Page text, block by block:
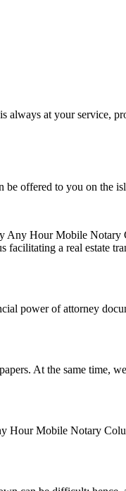
always at your service,
offered to you on the
Any Hour Mobile
facilitating a real estate
power of attorney
At the same time,
Hour Mobile Notary